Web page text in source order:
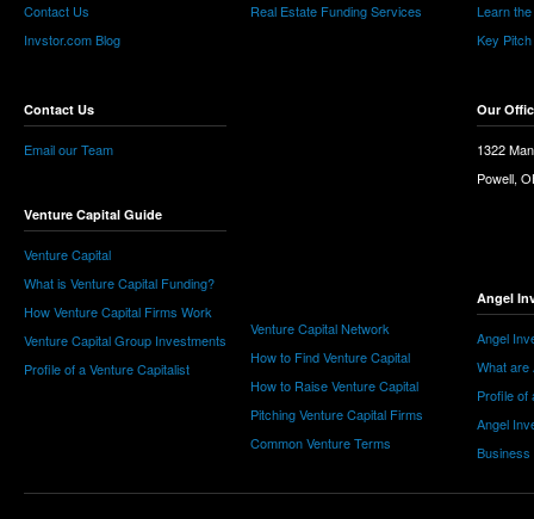
Contact Us
Invstor.com Blog
Contact Us
Email our Team
Venture Capital Guide
Venture Capital
What is Venture Capital Funding?
How Venture Capital Firms Work
Venture Capital Group Investments
Profile of a Venture Capitalist
Real Estate Funding Services
Venture Capital Network
How to Find Venture Capital
How to Raise Venture Capital
Pitching Venture Capital Firms
Common Venture Terms
Learn
Key
Our
1322
Powell,
Angel
Angel
What are
Profile of
Angel
Business